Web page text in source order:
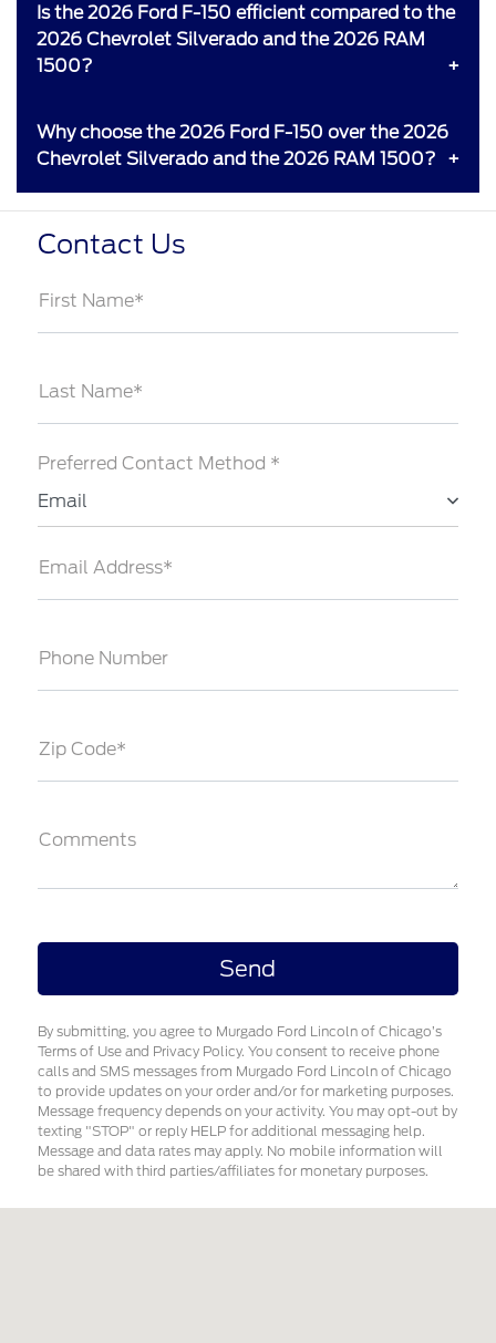
Is the 2026 Ford F-150 efficient compared to the
2026 Chevrolet Silverado and the 2026 RAM
1500?
Why choose the 2026 Ford F-150 over the 2026
Chevrolet Silverado and the 2026 RAM 1500?
Contact Us
First Name*
Last Name*
Preferred Contact Method *
Email
Email Address*
Phone Number
Zip Code*
Comments
By submitting, you agree to Murgado Ford Lincoln of Chicago’s
Terms of Use and Privacy Policy. You consent to receive phone
calls and SMS messages from Murgado Ford Lincoln of Chicago
to provide updates on your order and/or for marketing purposes.
Message frequency depends on your activity. You may opt-out by
texting "STOP" or reply HELP for additional messaging help.
Message and data rates may apply. No mobile information will
be shared with third parties/affiliates for monetary purposes.